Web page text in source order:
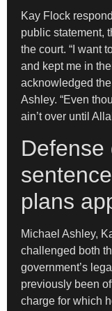
Kay Flock
public statement,
the court. “I want
and kept me in
acknowledged
Ashley. “Even
ain’t over until
Defense
plans
Michael Ashley,
challenged both
government’s
previously been
charge for which